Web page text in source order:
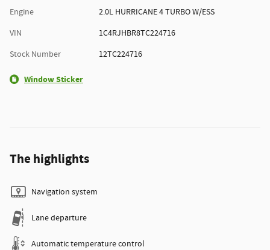
Engine
2.0L HURRICANE 4 TURBO W/ESS
VIN
1C4RJHBR8TC224716
Stock Number
12TC224716
Window Sticker
The highlights
Navigation system
Lane departure
Automatic temperature control